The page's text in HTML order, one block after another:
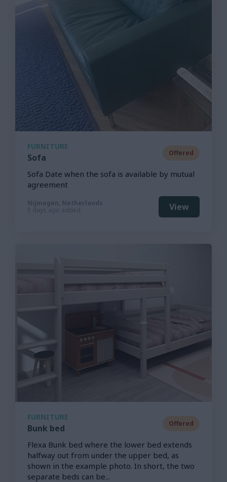
FURNITURE
Sofa Offered
Sofa Date when the sofa is available by mutual
agreement
Nijmegen, Netherlands
5 days ago added
View
FURNITURE
Bunk bed Offered
Flexa Bunk bed where the lower bed extends
halfway out from under the upper bed, as
shown in the example photo. In short, the two
separate beds can be...